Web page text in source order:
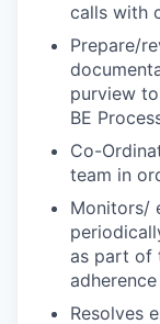
calls with
Prepare/
purview
BE
Co-
team in
Monitors/
as part of
Resolves